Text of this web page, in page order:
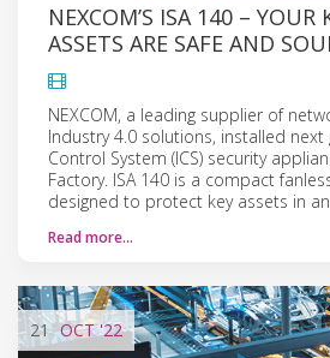
NEXCOM’S ISA 140 – YOUR
ASSETS ARE SAFE AND
NEXCOM, a leading supplier of
Industry 4.0 solutions, installed
Control System (ICS) security
Factory. ISA 140 is a compact
designed to protect key assets in
Read more…
21 OCT'22